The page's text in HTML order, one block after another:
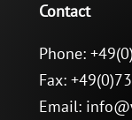
Contact
Phone:
Fax:
Email: